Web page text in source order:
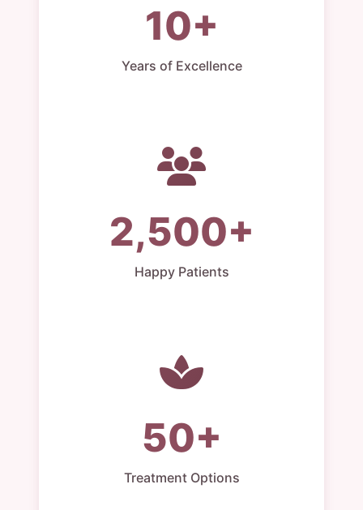
10+
Years of Excellence
2,500+
Happy Patients
50+
Treatment Options